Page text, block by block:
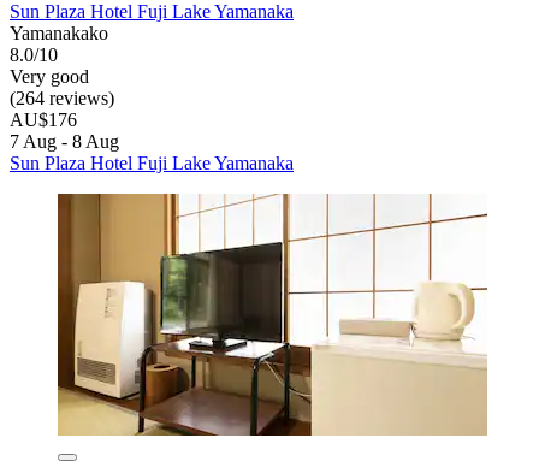
Sun Plaza Hotel Fuji Lake Yamanaka
Yamanakako
8.0/10
Very good
(264 reviews)
AU$176
7 Aug - 8 Aug
Sun Plaza Hotel Fuji Lake Yamanaka